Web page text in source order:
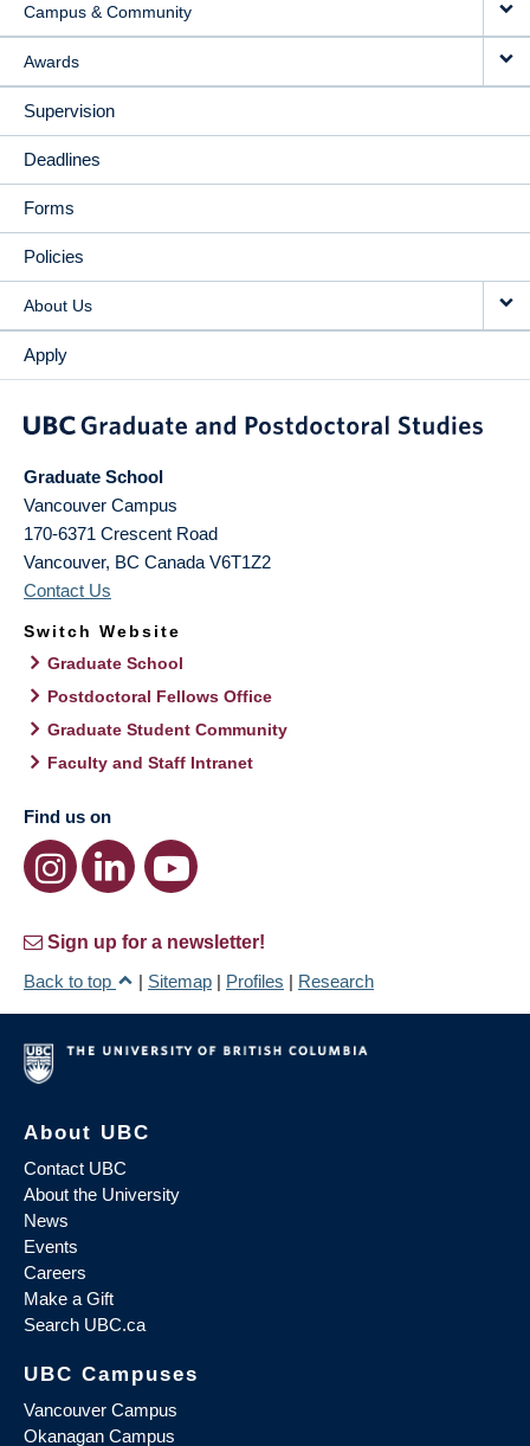
Campus & Community
Awards
Supervision
Deadlines
Forms
Policies
About Us
Apply
Graduate School
Vancouver Campus
170-6371 Crescent Road
Vancouver, BC Canada V6T1Z2
Contact Us
Switch Website
Graduate School
Postdoctoral Fellows Office
Graduate Student Community
Faculty and Staff Intranet
Find us on
Sign up for a newsletter!
Back to top
| Sitemap | Profiles | Research
About UBC
Contact UBC
About the University
News
Events
Careers
Make a Gift
Search UBC.ca
UBC Campuses
Vancouver Campus
Okanagan Campus